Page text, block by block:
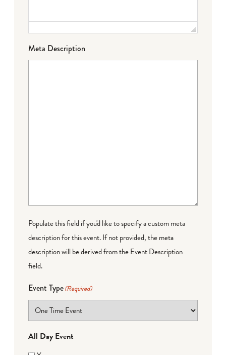
Meta Description
Populate this field if you'd like to specify a custom meta
description for this event. If not provided, the meta
description will be derived from the Event Description
field.
Event Type(Required)
All Day Event